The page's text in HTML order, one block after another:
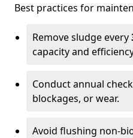
Best practices for
Remove sludge every
capacity and
Conduct annual
blockages, or wear.
Avoid flushing non-